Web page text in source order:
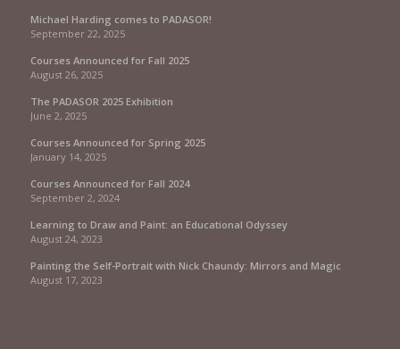
Michael Harding comes to PADASOR!
September 22, 2025
Courses Announced for Fall 2025
August 26, 2025
The PADASOR 2025 Exhibition
June 2, 2025
Courses Announced for Spring 2025
January 14, 2025
Courses Announced for Fall 2024
September 2, 2024
Learning to Draw and Paint: an Educational Odyssey
August 24, 2023
Painting the Self-Portrait with Nick Chaundy: Mirrors and Magic
August 17, 2023